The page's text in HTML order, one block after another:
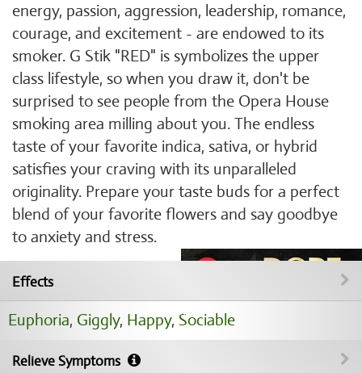
energy, passion, aggression, leadership, romance,
courage, and excitement - are endowed to its
smoker. G Stik "RED" is symbolizes the upper
class lifestyle, so when you draw it, don't be
surprised to see people from the Opera House
smoking area milling about you. The endless
taste of your favorite indica, sativa, or hybrid
satisfies your craving with its unparalleled
originality. Prepare your taste buds for a perfect
blend of your favorite flowers and say goodbye
to anxiety and stress.
Effects
Euphoria, Giggly, Happy, Sociable
Relieve Symptoms